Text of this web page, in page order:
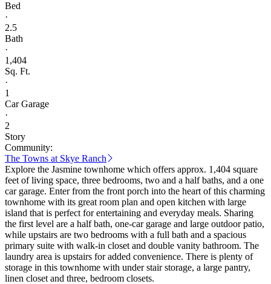
Bed
·
2.5
Bath
·
1,404
Sq. Ft.
·
1
Car Garage
·
2
Story
Community:
The Towns at Skye Ranch
Explore the Jasmine townhome which offers approx. 1,404 square
feet of living space, three bedrooms, two and a half baths, and a one
car garage. Enter from the front porch into the heart of this charming
townhome with its great room plan and open kitchen with large
island that is perfect for entertaining and everyday meals. Sharing
the first level are a half bath, one-car garage and large outdoor patio,
while upstairs are two bedrooms with a full bath and a spacious
primary suite with walk-in closet and double vanity bathroom. The
laundry area is upstairs for added convenience. There is plenty of
storage in this townhome with under stair storage, a large pantry,
linen closet and three, bedroom closets.